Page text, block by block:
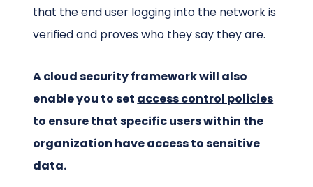
that the end user logging into the network is
verified and proves who they say they are.
A cloud security framework will also
enable you to set access control policies
to ensure that specific users within the
organization have access to sensitive
data.